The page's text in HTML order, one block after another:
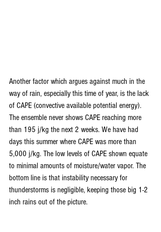
Another factor which argues against much in the
way of rain, especially this time of year, is the lack
of CAPE (convective available potential energy).
The ensemble never shows CAPE reaching more
than 195 j/kg the next 2 weeks. We have had
days this summer where CAPE was more than
5,000 j/kg. The low levels of CAPE shown equate
to minimal amounts of moisture/water vapor. The
bottom line is that instability necessary for
thunderstorms is negligible, keeping those big 1-2
inch rains out of the picture.